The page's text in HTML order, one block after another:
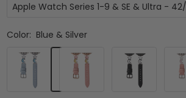
Apple Watch Series 1-9 & SE & Ultra -
Color: Blue & Silver
Blue
Pink
Black
Pink